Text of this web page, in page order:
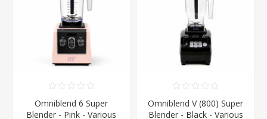
Omniblend 6 Super
Blender - Pink - Various
Omniblend V (800) Super
Blender - Black - Various